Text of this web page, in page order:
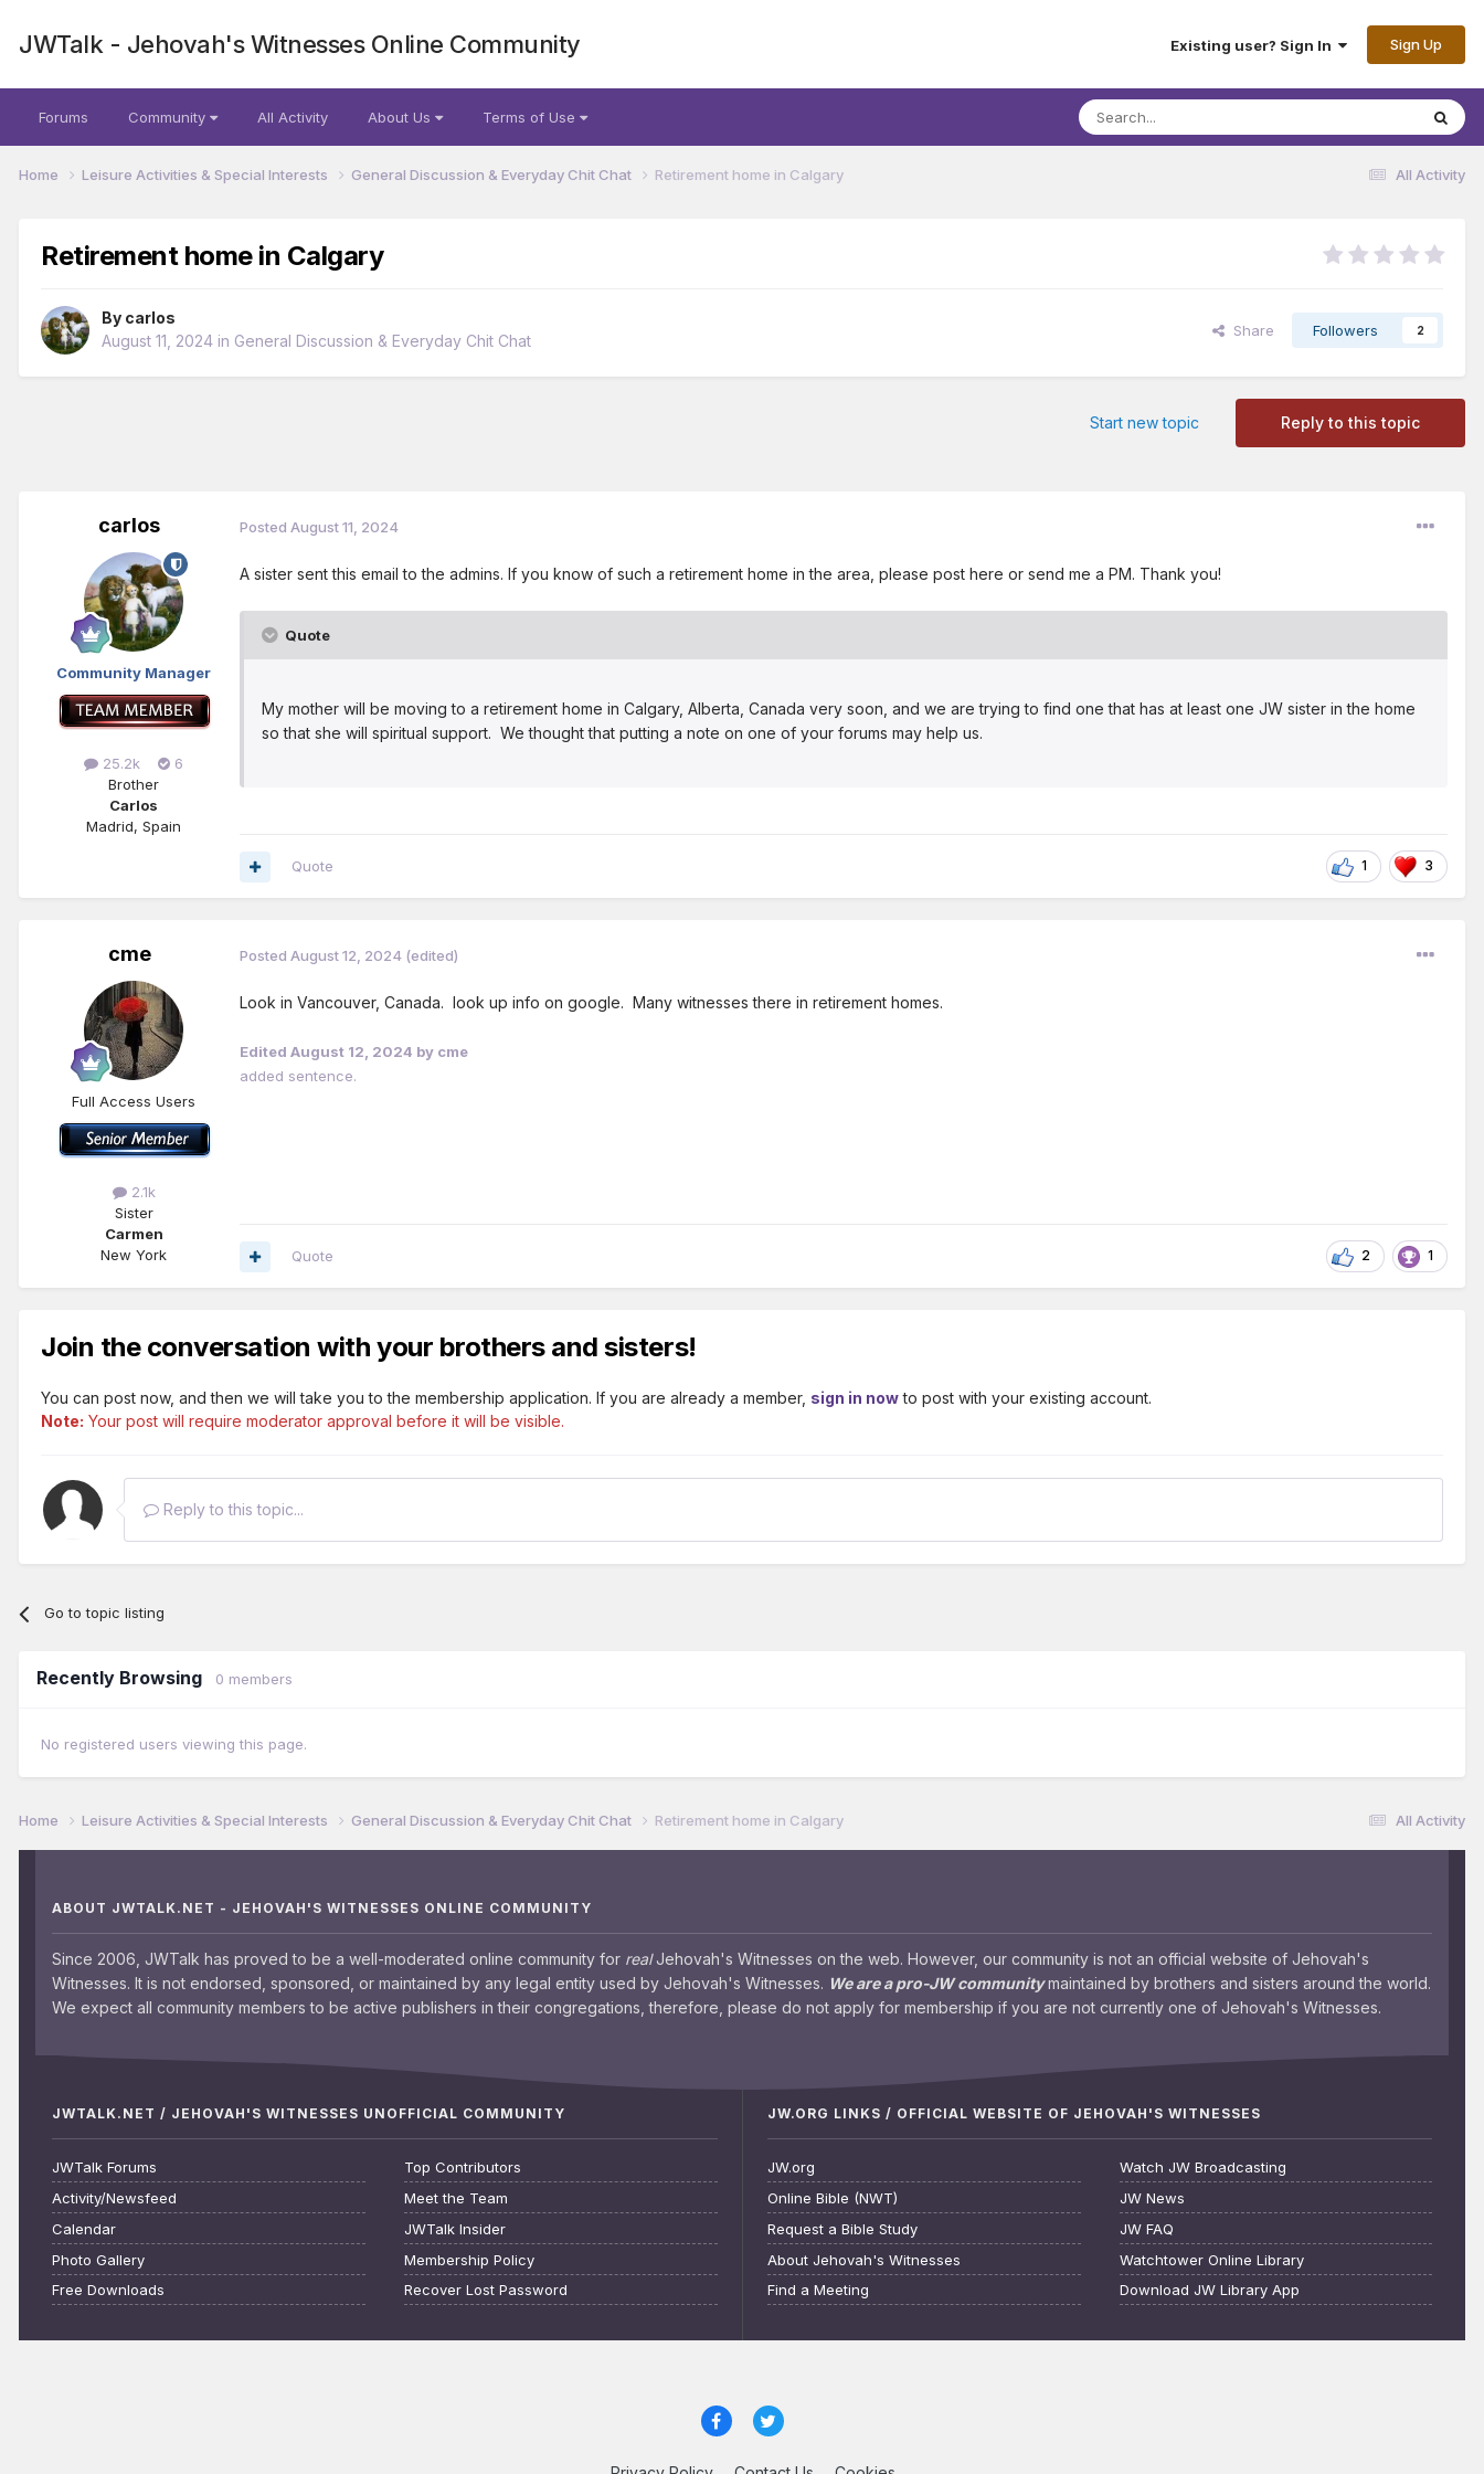
JWTalk - Jehovah's Witnesses Online Community Existing user? Sign In Sign Up
Forums Community All Activity About Us Terms of Use
All Activity
Home Leisure Activities & Special Interests General Discussion & Everyday Chit Chat Retirement home in Calgary
Retirement home in Calgary
By carlos
August 11, 2024 in General Discussion & Everyday Chit Chat
Share Followers 2
Reply to this topic
Start new topic
carlos
Community Manager
25.2k
6
Brother
Carlos
Madrid, Spain
Posted August 11, 2024
A sister sent this email to the admins. If you know of such a retirement home in the area, please post here or send me a PM. Thank you!
Quote
My mother will be moving to a retirement home in Calgary, Alberta, Canada very soon, and we are trying to find one that has at least one JW sister in the home
so that she will spiritual support. We thought that putting a note on one of your forums may help us.
1 3
Quote
cme
Full Access Users
2.1k
Sister
Carmen
New York
Posted August 12, 2024 (edited)
Look in Vancouver, Canada. look up info on google. Many witnesses there in retirement homes.
Edited August 12, 2024 by cme
added sentence.
2 1
Quote
Join the conversation with your brothers and sisters!
You can post now, and then we will take you to the membership application. If you are already a member, sign in nowto post with your existing account.
Note: Your post will require moderator approval before it will be visible.
Reply to this topic...
Go to topic listing
Recently Browsing 0 members
No registered users viewing this page.
All Activity
Home Leisure Activities & Special Interests General Discussion & Everyday Chit Chat Retirement home in Calgary
ABOUT JWTALK.NET - JEHOVAH'S WITNESSES ONLINE COMMUNITY
Since 2006, JWTalk has proved to be a well-moderated online community for realJehovah's Witnesses on the web. However, our community is not an official website of Jehovah's
Witnesses. It is not endorsed, sponsored, or maintained by any legal entity used by Jehovah's Witnesses. We are a pro-JW communitymaintained by brothers and sisters around the world.
We expect all community members to be active publishers in their congregations, therefore, please do not apply for membership if you are not currently one of Jehovah's Witnesses.
JWTALK.NET / JEHOVAH'S WITNESSES UNOFFICIAL COMMUNITY
JWTalk Forums
Activity/Newsfeed
Calendar
Photo Gallery
Free Downloads
Top Contributors
Meet the Team
JWTalk Insider
Membership Policy
Recover Lost Password
JW.ORG LINKS / OFFICIAL WEBSITE OF JEHOVAH'S WITNESSES
JW.org
Online Bible (NWT)
Request a Bible Study
About Jehovah's Witnesses
Find a Meeting
Watch JW Broadcasting
JW News
JW FAQ
Watchtower Online Library
Download JW Library App